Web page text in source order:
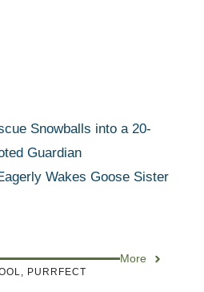
Snowballs into a 20-
Guardian
Wakes Goose Sister
More
, PURRFECT